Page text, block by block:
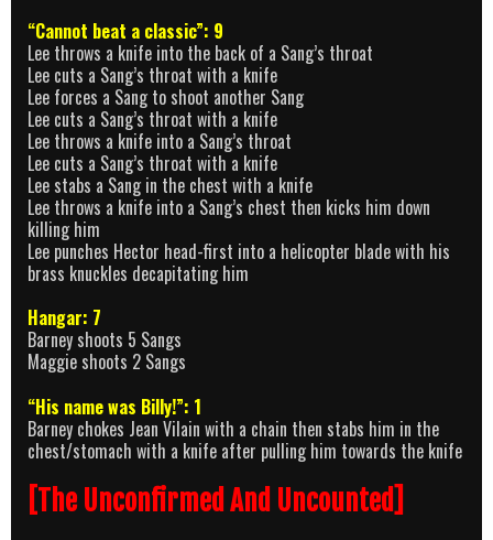
“Cannot beat a classic”: 9
Lee throws a knife into the back of a Sang’s throat
Lee cuts a Sang’s throat with a knife
Lee forces a Sang to shoot another Sang
Lee cuts a Sang’s throat with a knife
Lee throws a knife into a Sang’s throat
Lee cuts a Sang’s throat with a knife
Lee stabs a Sang in the chest with a knife
Lee throws a knife into a Sang’s chest then kicks him down
killing him
Lee punches Hector head-first into a helicopter blade with his
brass knuckles decapitating him
Hangar: 7
Barney shoots 5 Sangs
Maggie shoots 2 Sangs
“His name was Billy!”: 1
Barney chokes Jean Vilain with a chain then stabs him in the
chest/stomach with a knife after pulling him towards the knife
[The Unconfirmed And Uncounted]